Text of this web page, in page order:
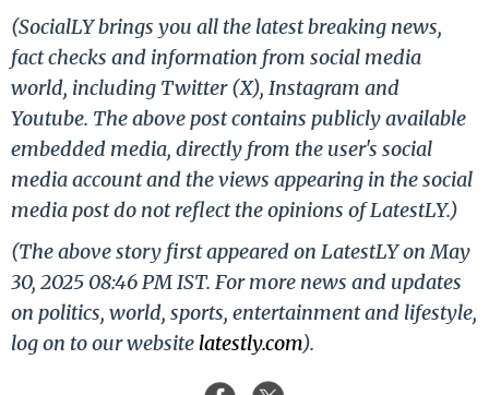
(SocialLY brings you all the latest breaking news,
fact checks and information from social media
world, including Twitter (X), Instagram and
Youtube. The above post contains publicly available
embedded media, directly from the user's social
media account and the views appearing in the social
media post do not reflect the opinions of LatestLY.)
(The above story first appeared on LatestLY on May
30, 2025 08:46 PM IST. For more news and updates
on politics, world, sports, entertainment and lifestyle,
log on to our website latestly.com).